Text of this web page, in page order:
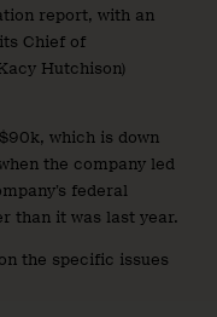
report, with an
Chief of
Hutchison)
which is down
the company led
federal
than it was last year.
the specific issues